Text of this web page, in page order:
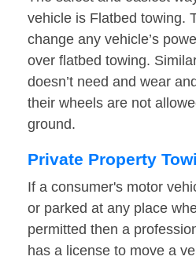
vehicle is Flatbed towing.
change any vehicle’s
over flatbed towing.
doesn’t need and wear
their wheels are not
ground.
Private Property
If a consumer's motor
or parked at any place
permitted then a
has a license to move a